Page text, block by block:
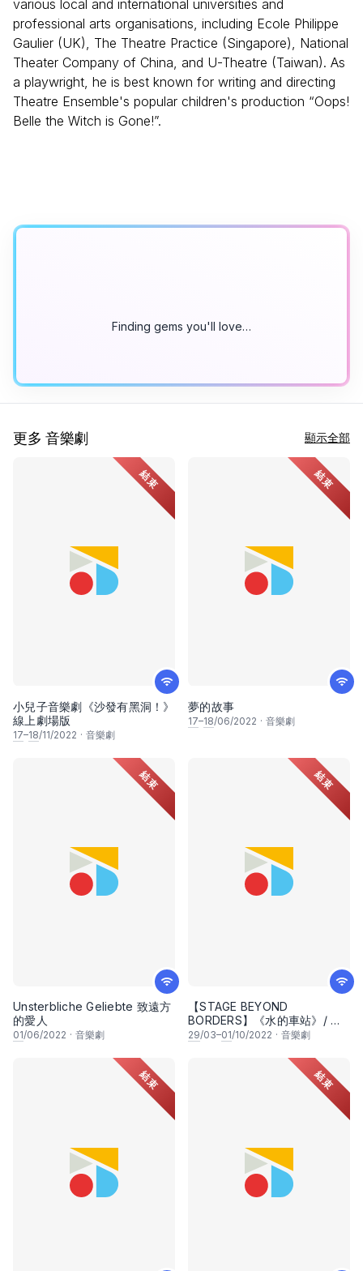
various local and international universities and
professional arts organisations, including Ecole Philippe
Gaulier (UK), The Theatre Practice (Singapore), National
Theater Company of China, and U-Theatre (Taiwan). As
a playwright, he is best known for writing and directing
Theatre Ensemble's popular children's production “Oops!
Belle the Witch is Gone!”.
Finding gems you'll love…
更多 音樂劇 顯示全部
結束
小兒子音樂劇《沙發有黑洞！》
線上劇場版
17–18/11/2022 · 音樂劇
結束
夢的故事
17–18/06/2022 · 音樂劇
結束
Unsterbliche Geliebte 致遠方
的愛人
01/06/2022 · 音樂劇
結束
【STAGE BEYOND
BORDERS】《水的車站》/ 水
の駅/ The Water Station
29/03–01/10/2022 · 音樂劇
結束 結束